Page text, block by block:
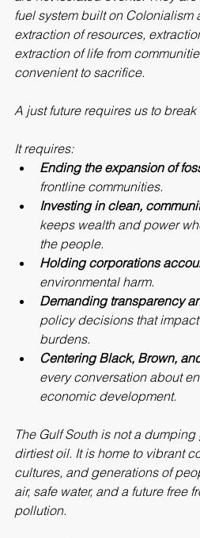
are not isolated events. They are
fuel system built on Colonialism
extraction of resources,
extraction of life from
A just future requires us to break
It requires:
Ending the expansion of
frontline communities.
Investing in clean,
keeps wealth and power
the people.
Holding corporations
environmental harm.
Demanding transparency
policy decisions that
burdens.
Centering Black, Brown,
every conversation about
economic development.
The Gulf South is not a dumping
dirtiest oil. It is home to vibrant
cultures, and generations of
air, safe water, and a future free
pollution.